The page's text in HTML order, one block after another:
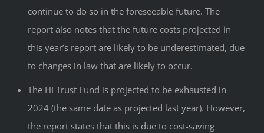
continue to do so in the foreseeable future. The
report also notes that the future costs projected in
this year’s report are likely to be underestimated, due
to changes in law that are likely to occur.
The HI Trust Fund is projected to be exhausted in
2024 (the same date as projected last year). However,
the report states that this is due to cost-saving